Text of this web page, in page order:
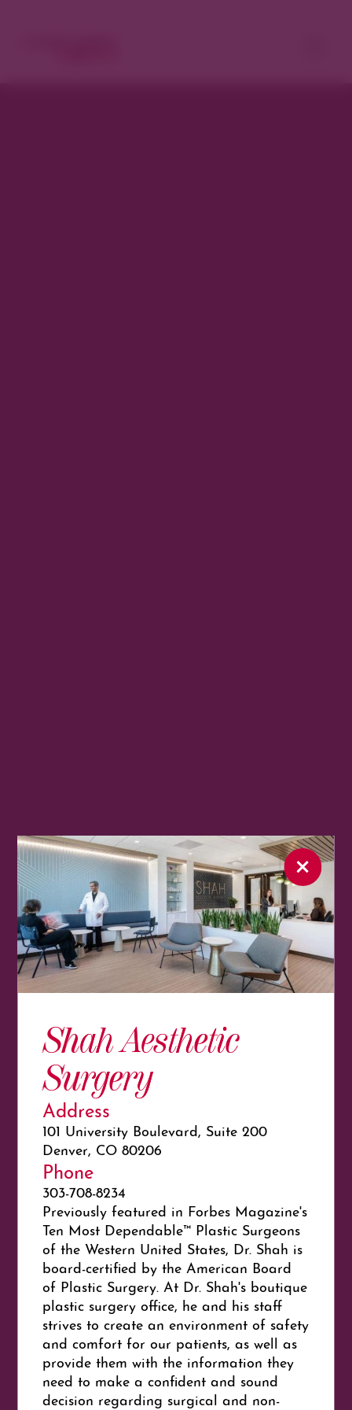
Shah Aesthetic
Surgery
Address
101 University Boulevard, Suite 200
Denver, CO 80206
Phone
303-708-8234
Previously featured in Forbes Magazine's
Ten Most Dependable™ Plastic Surgeons
of the Western United States, Dr. Shah is
board-certified by the American Board
of Plastic Surgery. At Dr. Shah's boutique
plastic surgery office, he and his staff
strives to create an environment of safety
and comfort for our patients, as well as
provide them with the information they
need to make a confident and sound
decision regarding surgical and non-